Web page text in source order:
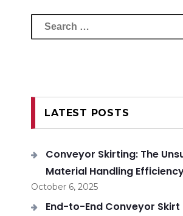
Search
for:
LATEST POSTS
Conveyor Skirting: The
Material Handling
October 6, 2025
End-to-End Conveyor Skirt